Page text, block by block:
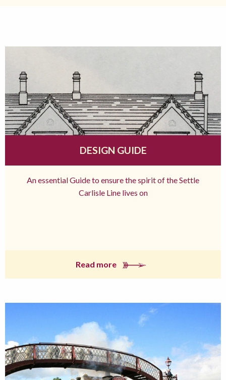
DESIGN GUIDE
An essential Guide to ensure the spirit of the Settle
Carlisle Line lives on
Read more